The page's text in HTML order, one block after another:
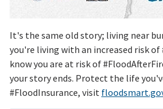
It's the same old story; living near
you're living with an increased risk of
know you are at risk of
your story ends. Protect the life
#FloodInsurance, visit